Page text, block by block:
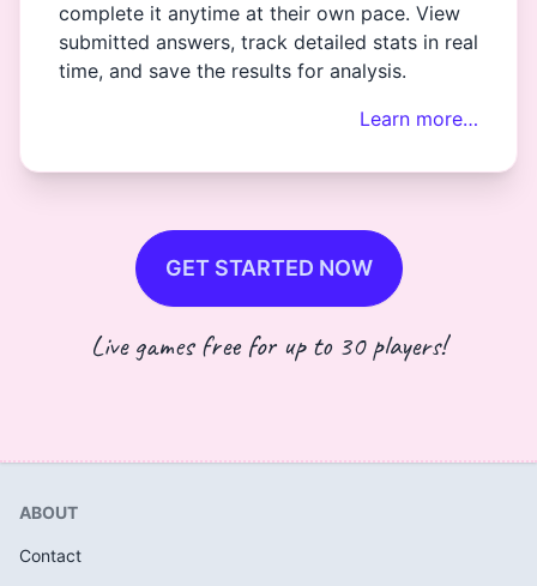
complete it anytime at their own pace. View
submitted answers, track detailed stats in real
time, and save the results for analysis.
Learn more…
GET STARTED NOW
Live games free for up to 30 players!
ABOUT
Contact